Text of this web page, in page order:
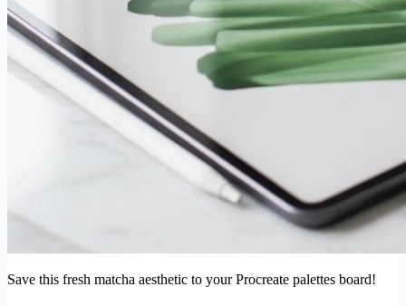
Save this fresh matcha aesthetic to your Procreate palettes board!